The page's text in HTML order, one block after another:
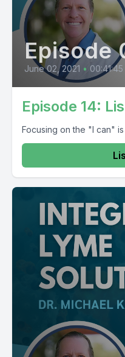
Episode
June 02, 2021 • 00:41:45
Episode 14:
Focusing on the "I can"